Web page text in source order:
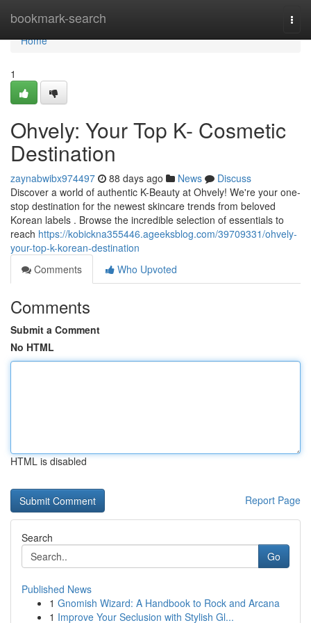
bookmark-search
Home
Home
1
Ohvely: Your Top K- Cosmetic
Destination
zaynabwibx974497 88 days ago News
Discuss
Discover a world of authentic K-Beauty at Ohvely! We're your one-
stop destination for the newest skincare trends from beloved
Korean labels . Browse the incredible selection of essentials to
reach https://kobickna355446.ageeksblog.com/39709331/ohvely-
your-top-k-korean-destination
Comments
Who Upvoted
Comments
Submit a Comment
No HTML
HTML is disabled
Report Page
Search
Go
Published News
1 Gnomish Wizard: A Handbook to Rock and Arcana
1 Improve Your Seclusion with Stylish Gl...